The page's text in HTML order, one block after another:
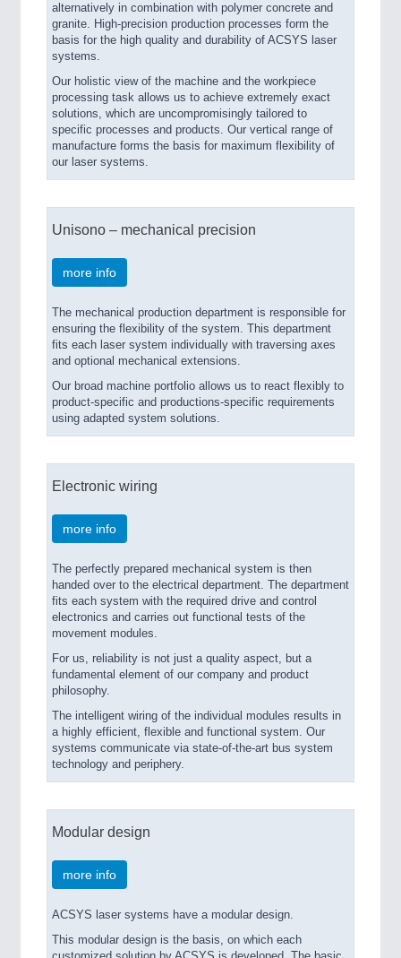
alternatively in combination with polymer concrete and
granite. High-precision production processes form the
basis for the high quality and durability of ACSYS laser
systems.
Our holistic view of the machine and the workpiece
processing task allows us to achieve extremely exact
solutions, which are uncompromisingly tailored to
specific processes and products. Our vertical range of
manufacture forms the basis for maximum flexibility of
our laser systems.
Unisono – mechanical precision
more info
The mechanical production department is responsible for
ensuring the flexibility of the system. This department
fits each laser system individually with traversing axes
and optional mechanical extensions.
Our broad machine portfolio allows us to react flexibly to
product-specific and productions-specific requirements
using adapted system solutions.
Electronic wiring
more info
The perfectly prepared mechanical system is then
handed over to the electrical department. The department
fits each system with the required drive and control
electronics and carries out functional tests of the
movement modules.
For us, reliability is not just a quality aspect, but a
fundamental element of our company and product
philosophy.
The intelligent wiring of the individual modules results in
a highly efficient, flexible and functional system. Our
systems communicate via state-of-the-art bus system
technology and periphery.
Modular design
more info
ACSYS laser systems have a modular design.
This modular design is the basis, on which each